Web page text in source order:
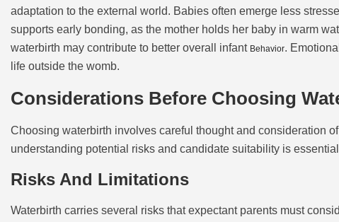
adaptation to the external world. Babies often emerge less
supports early bonding, as the mother holds her baby in warm
waterbirth may contribute to better overall infant Behavior.
life outside the womb.
Considerations Before Choosing
Choosing waterbirth involves careful thought and consideration
understanding potential risks and candidate suitability is
Risks And Limitations
Waterbirth carries several risks that expectant parents must